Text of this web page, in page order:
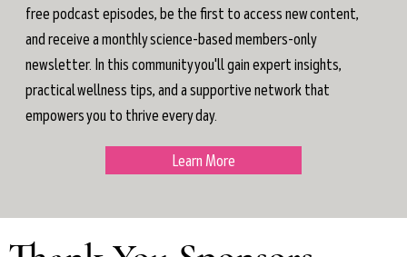
free podcast episodes, be the first to access new content,
and receive a monthly science-based members-only
newsletter. In this community you'll gain expert insights,
practical wellness tips, and a supportive network that
empowers you to thrive every day.
Learn More